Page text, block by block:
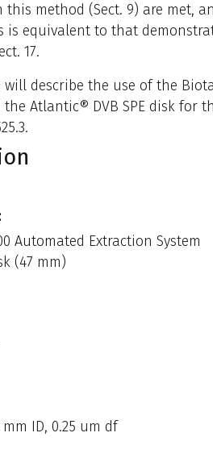
this method (Sect. 9) are met,
is equivalent to that
17.
describe the use of the
Atlantic® DVB SPE disk for
Automated Extraction System
(47 mm)
mm ID, 0.25 um df